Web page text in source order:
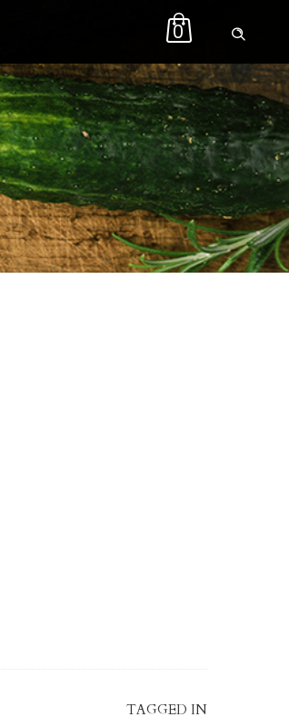
0
TAGGED IN